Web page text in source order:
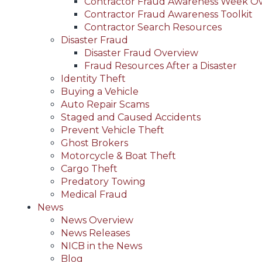
Contractor Fraud Awareness Toolkit
Contractor Search Resources
Disaster Fraud
Disaster Fraud Overview
Fraud Resources After a Disaster
Identity Theft
Buying a Vehicle
Auto Repair Scams
Staged and Caused Accidents
Prevent Vehicle Theft
Ghost Brokers
Motorcycle & Boat Theft
Cargo Theft
Predatory Towing
Medical Fraud
News
News Overview
News Releases
NICB in the News
Blog